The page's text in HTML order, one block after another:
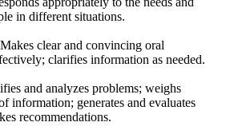
in different situations.
Makes clear and convincing oral
clarifies information as needed.
and analyzes problems; weighs
information; generates and evaluates
recommendations.